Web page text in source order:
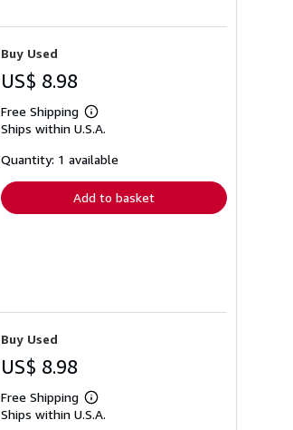
Buy Used
US$ 8.98
Free Shipping
Learn
more
shipping
Ships within U.S.A.
Quantity: 1 available
Add to basket
Buy Used
US$ 8.98
Free Shipping
Learn
more
Ships within U.S.A.